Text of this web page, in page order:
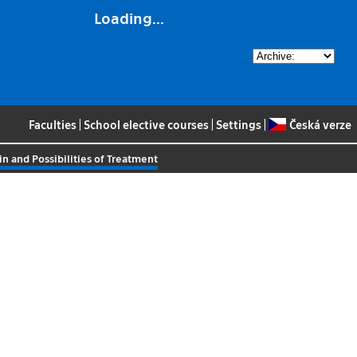
Loading...
Faculties School elective courses Settings Česká verze
and Possibilities of Treatment